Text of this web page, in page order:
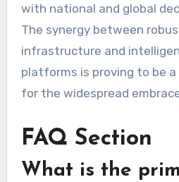
with national and global
The synergy between
infrastructure and
platforms is proving to be
for the widespread
FAQ Section
What is the